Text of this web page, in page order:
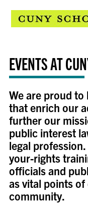
EVENTS AT
We are proud to
that enrich our
further our
public interest
legal
your-rights
officials and
as vital points
community.